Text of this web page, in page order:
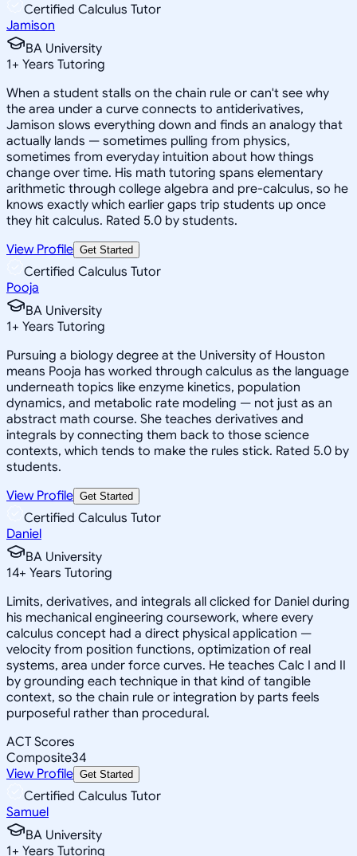
Certified Calculus Tutor
Jamison
BA University
1+ Years Tutoring
When a student stalls on the chain rule or can't see why
the area under a curve connects to antiderivatives,
Jamison slows everything down and finds an analogy that
actually lands — sometimes pulling from physics,
sometimes from everyday intuition about how things
change over time. His math tutoring spans elementary
arithmetic through college algebra and pre-calculus, so he
knows exactly which earlier gaps trip students up once
they hit calculus. Rated 5.0 by students.
View Profile Get Started
Certified Calculus Tutor
Pooja
BA University
1+ Years Tutoring
Pursuing a biology degree at the University of Houston
means Pooja has worked through calculus as the language
underneath topics like enzyme kinetics, population
dynamics, and metabolic rate modeling — not just as an
abstract math course. She teaches derivatives and
integrals by connecting them back to those science
contexts, which tends to make the rules stick. Rated 5.0 by
students.
View Profile Get Started
Certified Calculus Tutor
Daniel
BA University
14+ Years Tutoring
Limits, derivatives, and integrals all clicked for Daniel during
his mechanical engineering coursework, where every
calculus concept had a direct physical application —
velocity from position functions, optimization of real
systems, area under force curves. He teaches Calc I and II
by grounding each technique in that kind of tangible
context, so the chain rule or integration by parts feels
purposeful rather than procedural.
ACT Scores
Composite34
View Profile Get Started
Certified Calculus Tutor
Samuel
BA University
1+ Years Tutoring